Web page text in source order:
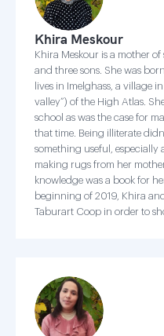
Khira Meskour
Khira Meskour is a mother
and three sons. She was
lives in Imelghass, a village
valley”) of the High Atlas.
school as was the case for
that time. Being illiterate
something useful, especially
making rugs from her
knowledge was a book for
beginning of 2019, Khira
Taburart Coop in order to